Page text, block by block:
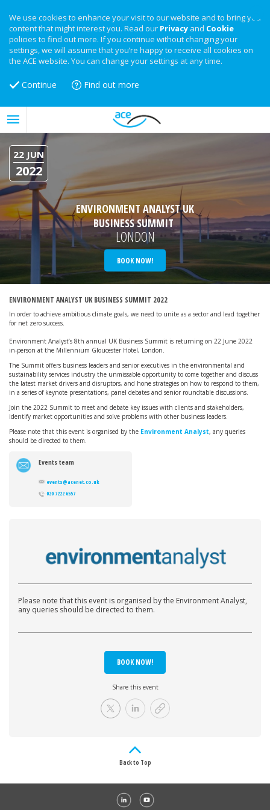
We use cookies to enhance your visit to our website and to bring you
content that might interest you. Read our Privacy and Cookie
policies to find out more. If you continue without changing your
settings, we will assume that you’re happy to receive all cookies on
the ACE website. You can change your settings at any time.
Continue Find out more
22 JUN
2022
ENVIRONMENT ANALYST UK
BUSINESS SUMMIT
LONDON
BOOK NOW!
ENVIRONMENT ANALYST UK BUSINESS SUMMIT 2022
In order to achieve ambitious climate goals, we need to unite as a sector and lead together
for net zero success.
Environment Analyst’s 8th annual UK Business Summit is returning on 22 June 2022
in-person at the Millennium Gloucester Hotel, London.
The Summit offers business leaders and senior executives in the environmental and
sustainability services industry the unmissable opportunity to come together and discuss
the latest market drivers and disruptors, and hone strategies on how to respond to them,
in a series of keynote presentations, panel debates and senior roundtable discussions.
Join the 2022 Summit to meet and debate key issues with clients and stakeholders,
identify market opportunities and solve problems with other business leaders.
Please note that this event is organised by the Environment Analyst, any queries
should be directed to them.
Events team
events@acenet.co.uk
020 7222 6557
Please note that this event is organised by the Environment Analyst,
any queries should be directed to them.
BOOK NOW!
Share this event
Back to Top